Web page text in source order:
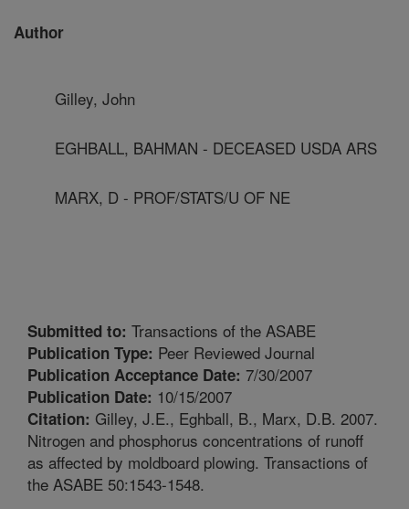
Author
Gilley, John
EGHBALL, BAHMAN - DECEASED USDA ARS
MARX, D - PROF/STATS/U OF NE
Submitted to: Transactions of the ASABE
Publication Type: Peer Reviewed Journal
Publication Acceptance Date: 7/30/2007
Publication Date: 10/15/2007
Citation: Gilley, J.E., Eghball, B., Marx, D.B. 2007.
Nitrogen and phosphorus concentrations of runoff
as affected by moldboard plowing. Transactions of
the ASABE 50:1543-1548.